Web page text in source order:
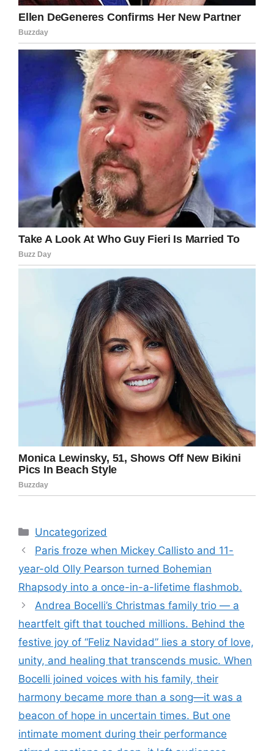
Categories
Uncategorized
Paris froze when Mickey Callisto and 11-
year-old Olly Pearson turned Bohemian
Rhapsody into a once-in-a-lifetime flashmob.
Andrea Bocelli’s Christmas family trio — a
heartfelt gift that touched millions. Behind the
festive joy of “Feliz Navidad” lies a story of love,
unity, and healing that transcends music. When
Bocelli joined voices with his family, their
harmony became more than a song—it was a
beacon of hope in uncertain times. But one
intimate moment during their performance